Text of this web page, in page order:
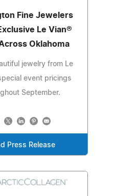
Fine Jewelers
Le Vian®
Oklahoma
jewelry from Le
event pricings
September.
Press Release